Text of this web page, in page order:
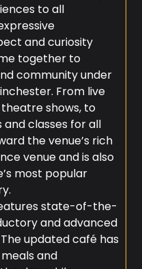
to all
and curiosity
together to
community under
From live
shows, to
classes for all
the venue’s rich
venue and is also
most popular
state-of-the-
and advanced
updated café has
and